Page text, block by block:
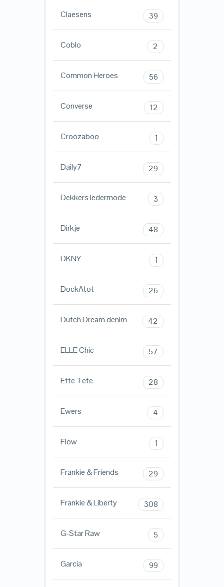
Claesens 39
Coblo 2
Common Heroes 56
Converse 12
Croozaboo 1
Daily7 29
Dekkers ledermode 3
Dirkje 48
DKNY 1
DockAtot 26
Dutch Dream denim 42
ELLE Chic 57
Ette Tete 28
Ewers 4
Flow 1
Frankie & Friends 29
Frankie & Liberty 308
G-Star Raw 5
Garcia 99